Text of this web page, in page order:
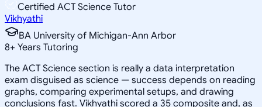
Certified ACT Science Tutor
Vikhyathi
BA University of Michigan-Ann Arbor
8+ Years Tutoring
The ACT Science section is really a data interpretation
exam disguised as science — success depends on reading
graphs, comparing experimental setups, and drawing
conclusions fast. Vikhyathi scored a 35 composite and, as